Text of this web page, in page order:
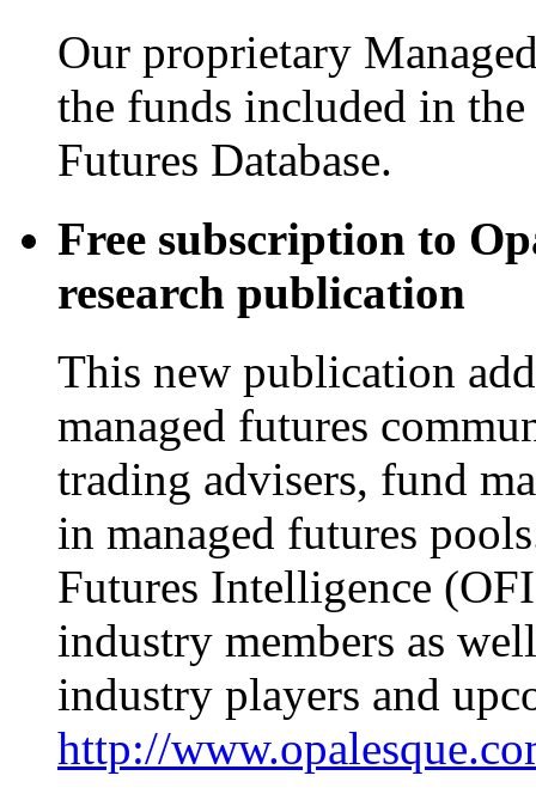
Our proprietary
the funds included in
Futures Database.
Free subscription to
research publication
This new publication
managed futures
trading advisers, fund
in managed futures
Futures Intelligence
industry members as
industry players and
http://